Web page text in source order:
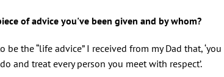
of advice you've been given and by whom?
be the “life advice” I received from my Dad that,
and treat every person you meet with respect’.